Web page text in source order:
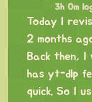
3h 0m
Today I
2 months
Back then, I
has yt-dlp
quick. So I